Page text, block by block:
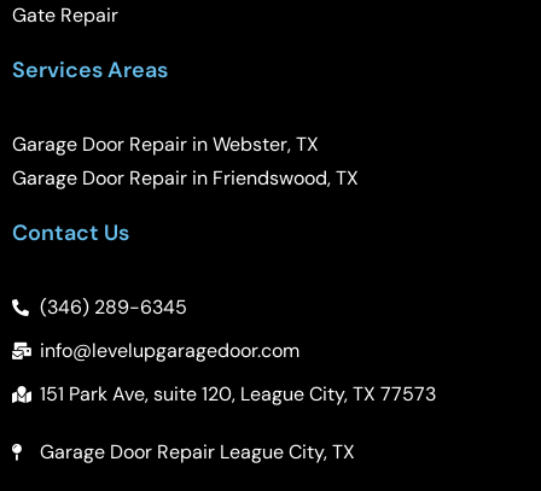
Gate Repair
Services Areas
Garage Door Repair in Webster, TX
Garage Door Repair in Friendswood, TX
Contact Us
(346) 289-6345
info@levelupgaragedoor.com
151 Park Ave, suite 120, League City, TX 77573
Garage Door Repair League City, TX